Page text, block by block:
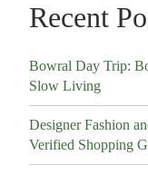
Recent
Bowral Day Trip:
Slow Living
Designer Fashion
Verified Shopping